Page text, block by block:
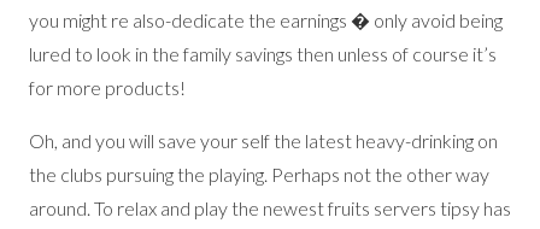
you might re also-dedicate the earnings � only avoid being
lured to look in the family savings then unless of course it’s
for more products!
Oh, and you will save your self the latest heavy-drinking on
the clubs pursuing the playing. Perhaps not the other way
around. To relax and play the newest fruits servers tipsy has